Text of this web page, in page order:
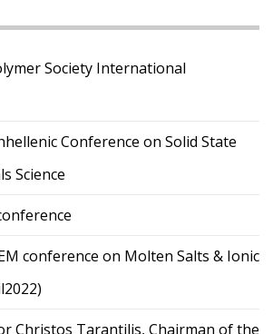
Society International
Conference on Solid State
Science
conference on Molten Salts & Ionic
Christos Tarantilis, Chairman of the